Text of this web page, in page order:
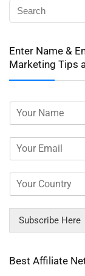
Enter Name &
Marketing Tips
Subscribe Here
Best Affiliate